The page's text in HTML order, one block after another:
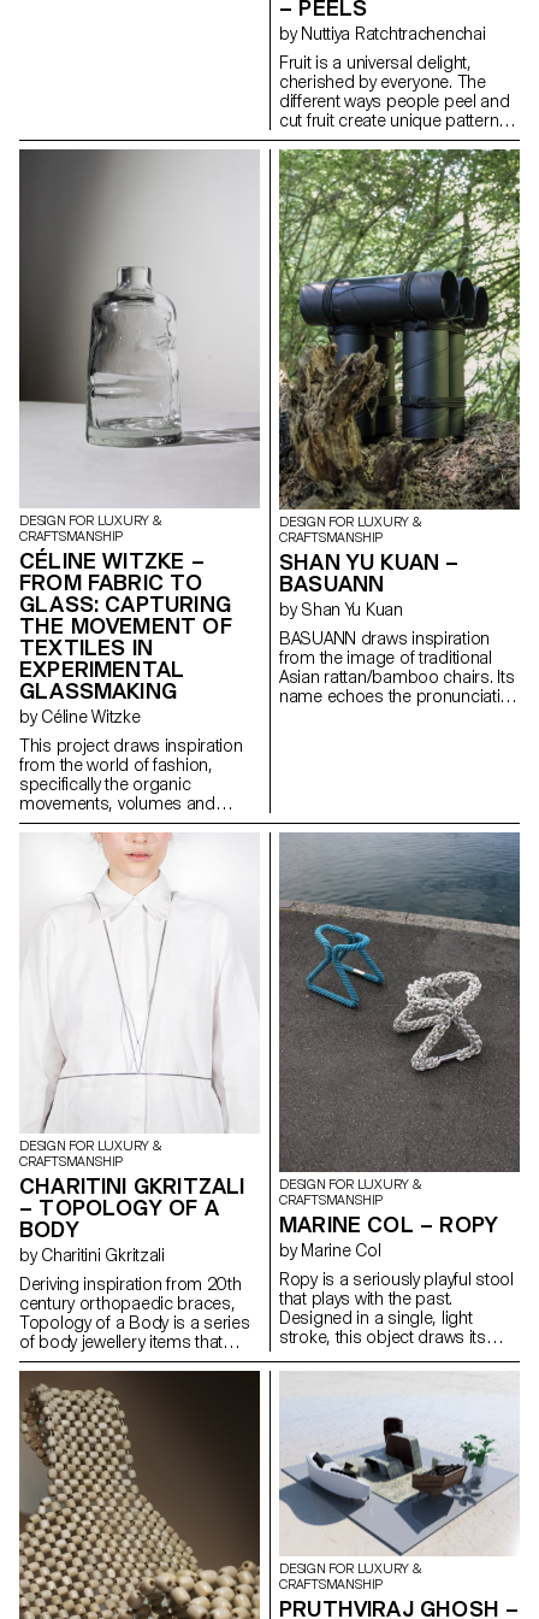
transparency and flexibility.
– PEELS
by Nuttiya Ratchtrachenchai
Fruit is a universal delight,
cherished by everyone. The
different ways people peel and
cut fruit create unique patterns
that reflect individual styles.
Drawing inspiration from these
techniques, the basket
collection embodies the
intricate and distinctive patterns
found in fruit peels. Crafted
from high-quality leather, the
baskets feature a range of
colors that mimic the vibrant
hues of fruit rinds. As the leather
ages, its texture naturally
evolves, adapting and
transforming with each use to
suit the owner's lifestyle. The
baskets embody the elegance
of simplicity, turning an
everyday activity into a source
of refined inspiration.
DESIGN FOR LUXURY &
CRAFTSMANSHIP
CÉLINE WITZKE –
FROM FABRIC TO
GLASS: CAPTURING
THE MOVEMENT OF
TEXTILES IN
EXPERIMENTAL
GLASSMAKING
by Céline Witzke
This project draws inspiration
from the world of fashion,
specifically the organic
movements, volumes and
textures found in textiles, and
explores how these elements
unintentionally create soft
forms. In collaboration with
Swiss glass manufacturer
Niesenglass, a collection of
multipurpose glass objects has
been created, showcasing
craftsmanship in a new light.
DESIGN FOR LUXURY &
CRAFTSMANSHIP
SHAN YU KUAN –
BASUANN
by Shan Yu Kuan
BASUANN draws inspiration
from the image of traditional
Asian rattan/bamboo chairs. Its
name echoes the pronunciation
legs part. It is further reinforced
by cords that securely bind the
stool together. BASUANN
seamlessly blends
contemporary furniture design
with the evocative imagery of
Asian traditional craftsmanship,
showcasing the aesthetic of
minimalistic design.
DESIGN FOR LUXURY &
CRAFTSMANSHIP
CHARITINI GKRITZALI
– TOPOLOGY OF A
BODY
by Charitini Gkritzali
Deriving inspiration from 20th
century orthopaedic braces,
Topology of a Body is a series
of body jewellery items that
closely conform to the human
anatomy and resemble the
body’s structural elements.
Each piece is composed by
solid geometrical shapes and
organic curves that are created
with silver or steel wire. The
thickness of the wire is altered
in a dynamic rhythm,
highlighting the morphology of
the body. The metal structure,
which is carefully designed to
envelop the human figure,
ultimately takes on a sculptural
DESIGN FOR LUXURY &
CRAFTSMANSHIP
MARINE COL – ROPY
by Marine Col
Ropy is a seriously playful stool
that plays with the past.
Designed in a single, light
stroke, this object draws its
charm from the reuse of
materials. Old naval ropes from
colours tarnished by time,
serve as raw material and
become precious material
once the object has been
made.
DESIGN FOR LUXURY &
CRAFTSMANSHIP
PRUTHVIRAJ GHOSH –